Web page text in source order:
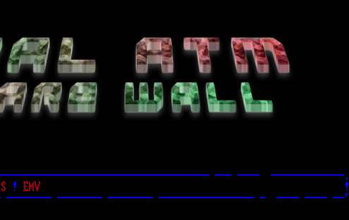
--- ----  -------------.
! EMV
!
-------- -------- ----------------- -  ---- ---- --'